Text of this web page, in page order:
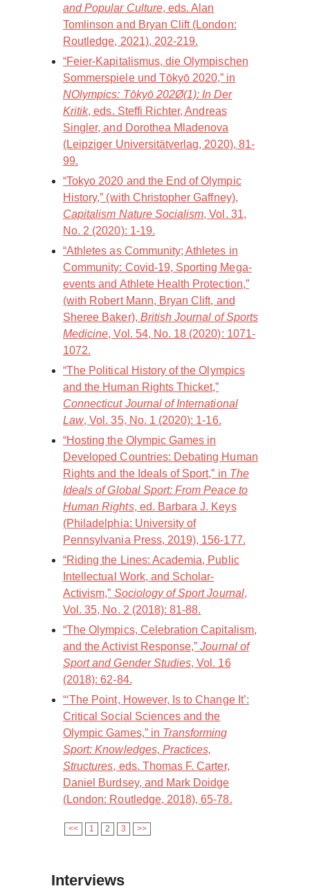
and Popular Culture, eds. Alan
Tomlinson and Bryan Clift (London:
Routledge, 2021), 202-219.
“Feier-Kapitalismus, die Olympischen
Sommerspiele und Tōkyō 2020,” in
NOlympics: Tōkyō 202Ø(1): In Der
Kritik, eds. Steffi Richter, Andreas
Singler, and Dorothea Mladenova
(Leipziger Universitätverlag, 2020), 81-
99.
“Tokyo 2020 and the End of Olympic
History,” (with Christopher Gaffney),
Capitalism Nature Socialism, Vol. 31,
No. 2 (2020): 1-19.
“Athletes as Community; Athletes in
Community: Covid-19, Sporting Mega-
events and Athlete Health Protection,”
(with Robert Mann, Bryan Clift, and
Sheree Baker), British Journal of Sports
Medicine, Vol. 54, No. 18 (2020): 1071-
1072.
“The Political History of the Olympics
and the Human Rights Thicket,”
Connecticut Journal of International
Law, Vol. 35, No. 1 (2020): 1-16.
“Hosting the Olympic Games in
Developed Countries: Debating Human
Rights and the Ideals of Sport,” in The
Ideals of Global Sport: From Peace to
Human Rights, ed. Barbara J. Keys
(Philadelphia: University of
Pennsylvania Press, 2019), 156-177.
“Riding the Lines: Academia, Public
Intellectual Work, and Scholar-
Activism,” Sociology of Sport Journal,
Vol. 35, No. 2 (2018): 81-88.
“The Olympics, Celebration Capitalism,
and the Activist Response,”Journal of
Sport and Gender Studies, Vol. 16
(2018): 62-84.
“‘The Point, However, Is to Change It’:
Critical Social Sciences and the
Olympic Games,” in Transforming
Sport: Knowledges, Practices,
Structures, eds. Thomas F. Carter,
Daniel Burdsey, and Mark Doidge
(London: Routledge, 2018), 65-78.
<< 1 2 3 >>
Interviews